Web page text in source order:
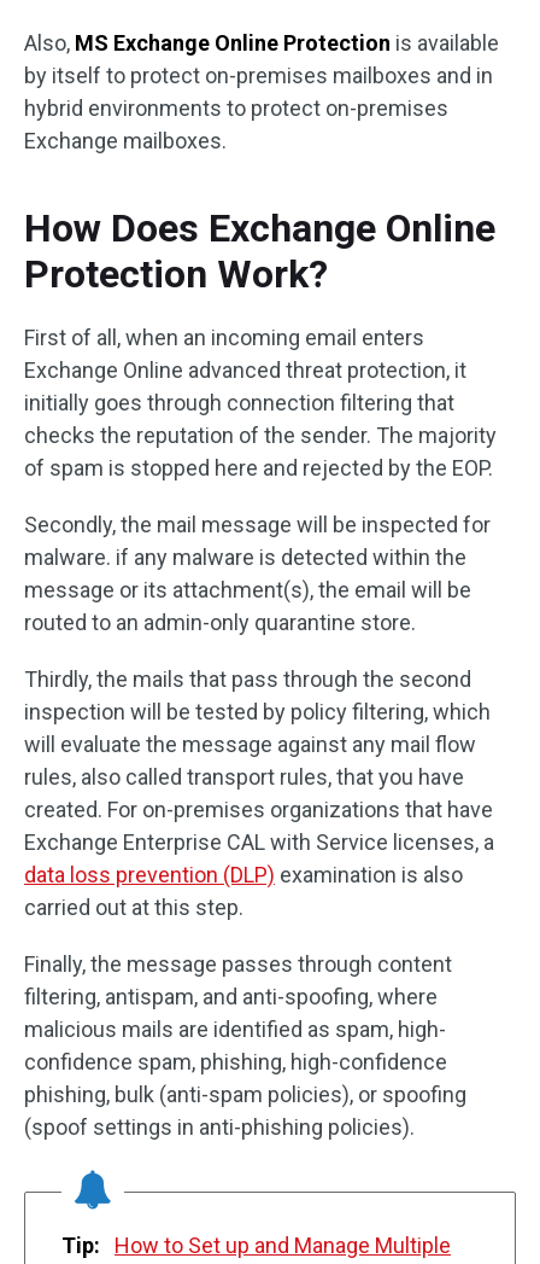
Also, MS Exchange Online Protection is available
by itself to protect on-premises mailboxes and in
hybrid environments to protect on-premises
Exchange mailboxes.
How Does Exchange Online
Protection Work?
First of all, when an incoming email enters
Exchange Online advanced threat protection, it
initially goes through connection filtering that
checks the reputation of the sender. The majority
of spam is stopped here and rejected by the EOP.
Secondly, the mail message will be inspected for
malware. if any malware is detected within the
message or its attachment(s), the email will be
routed to an admin-only quarantine store.
Thirdly, the mails that pass through the second
inspection will be tested by policy filtering, which
will evaluate the message against any mail flow
rules, also called transport rules, that you have
created. For on-premises organizations that have
Exchange Enterprise CAL with Service licenses, a
data loss prevention (DLP) examination is also
carried out at this step.
Finally, the message passes through content
filtering, antispam, and anti-spoofing, where
malicious mails are identified as spam, high-
confidence spam, phishing, high-confidence
phishing, bulk (anti-spam policies), or spoofing
(spoof settings in anti-phishing policies).
Tip:
How to Set up and Manage Multiple